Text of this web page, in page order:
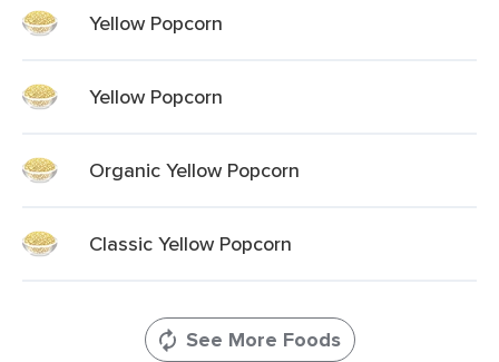
Yellow Popcorn
Yellow Popcorn
Organic Yellow Popcorn
Classic Yellow Popcorn
See More Foods